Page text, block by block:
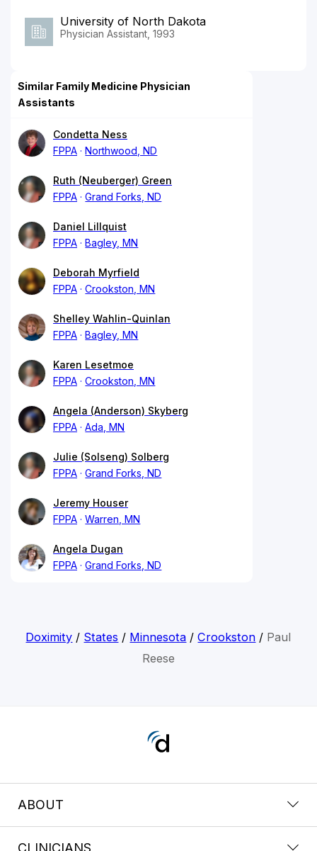
University of North Dakota
Physician Assistant, 1993
Similar Family Medicine Physician
Assistants
Condetta Ness
FPPA
Northwood, ND
Ruth (Neuberger) Green
FPPA
Grand Forks, ND
Daniel Lillquist
FPPA
Bagley, MN
Deborah Myrfield
FPPA
Crookston, MN
Shelley Wahlin-Quinlan
FPPA
Bagley, MN
Karen Lesetmoe
FPPA
Crookston, MN
Angela (Anderson) Skyberg
FPPA
Ada, MN
Julie (Solseng) Solberg
FPPA
Grand Forks, ND
Jeremy Houser
FPPA
Warren, MN
Angela Dugan
FPPA
Grand Forks, ND
Doximity / States / Minnesota /Crookston / Paul
Reese
ABOUT
CLINICIANS